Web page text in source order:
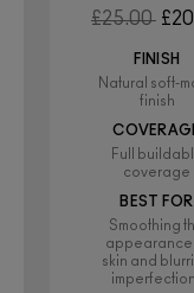
£25.00
FINISH
Natural soft-
finish
Full
coverage
BEST FOR
Smoothing
appearance
skin and